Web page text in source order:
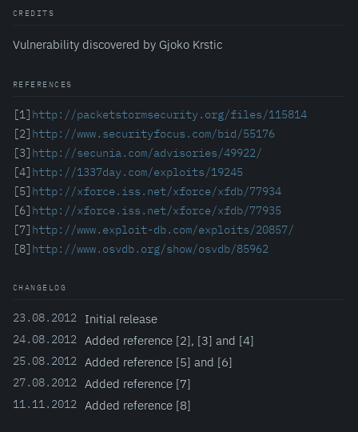
CREDITS
Vulnerability discovered by Gjoko Krstic
REFERENCES
[1] http://packetstormsecurity.org/files/115814
[2] http://www.securityfocus.com/bid/55176
[3] http://secunia.com/advisories/49922/
[4] http://1337day.com/exploits/19245
[5] http://xforce.iss.net/xforce/xfdb/77934
[6] http://xforce.iss.net/xforce/xfdb/77935
[7] http://www.exploit-db.com/exploits/20857/
[8] http://www.osvdb.org/show/osvdb/85962
CHANGELOG
23.08.2012 Initial release
24.08.2012 Added reference [2], [3] and [4]
25.08.2012 Added reference [5] and [6]
27.08.2012 Added reference [7]
11.11.2012 Added reference [8]